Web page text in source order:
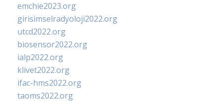
emchie2023.org
girisimselradyoloji2022.org
utcd2022.org
biosensor2022.org
ialp2022.org
klivet2022.org
ifac-hms2022.org
taoms2022.org